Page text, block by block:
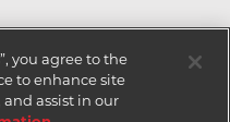
you agree to the
to enhance site
assist in our